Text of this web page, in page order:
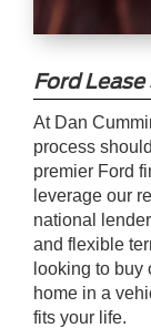
Ford
At Dan
process
premier Ford
leverage our
national
and flexible
looking to
home in a
fits your life.